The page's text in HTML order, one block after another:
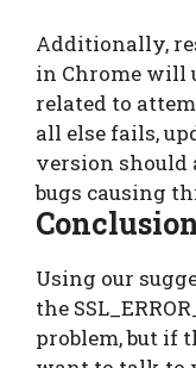
Additionally,
in Chrome will
related to
all else fails,
version
bugs causing
Using our
the
problem, but if